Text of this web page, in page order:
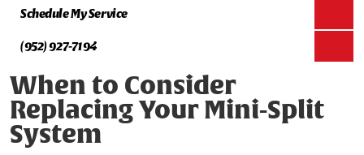
Schedule My Service
(952) 927-7194
When to Consider
Replacing Your Mini-Split
System